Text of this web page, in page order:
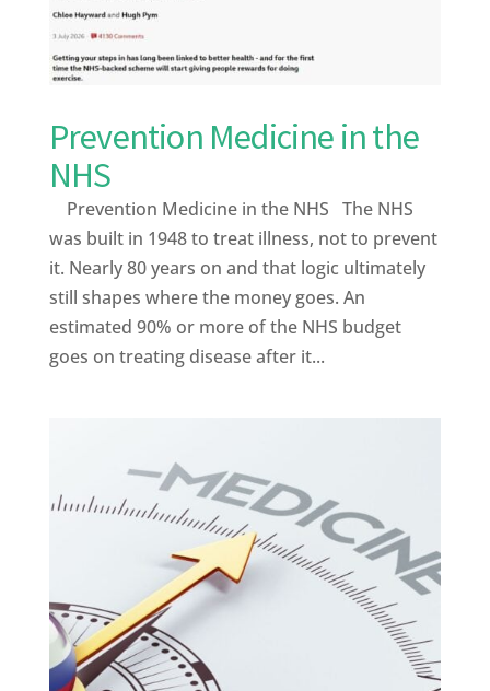
Prevention Medicine in the
NHS
Prevention Medicine in the NHS The NHS
was built in 1948 to treat illness, not to prevent
it. Nearly 80 years on and that logic ultimately
still shapes where the money goes. An
estimated 90% or more of the NHS budget
goes on treating disease after it...